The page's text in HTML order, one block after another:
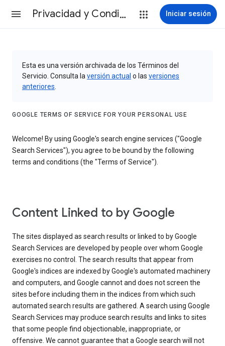
Privacidad y Condiciones Iniciar sesión
Esta es una versión archivada de los Términos del
Servicio. Consulta la versión actual o las versiones
anteriores
GOOGLE TERMS OF SERVICE FOR YOUR PERSONAL USE
Welcome! By using Google's search engine services ("Google
Search Services"), you agree to be bound by the following
terms and conditions (the "Terms of Service").
Content Linked to by Google
The sites displayed as search results or linked to by Google
Search Services are developed by people over whom Google
exercises no control. The search results that appear from
Google's indices are indexed by Google's automated machinery
and computers, and Google cannot and does not screen the
sites before including them in the indices from which such
automated search results are gathered. A search using Google
Search Services may produce search results and links to sites
that some people find objectionable, inappropriate, or
offensive. We cannot guarantee that a Google search will not